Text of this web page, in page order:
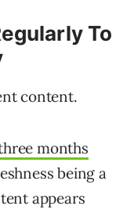
To
content.
months
being a
appears